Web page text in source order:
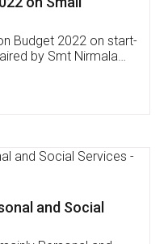
Software
,Inventory
Mobile
on: